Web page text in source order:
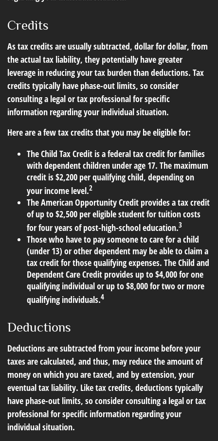
Credits
As tax credits are usually subtracted, dollar for dollar, from
the actual tax liability, they potentially have greater
leverage in reducing your tax burden than deductions. Tax
credits typically have phase-out limits, so consider
consulting a legal or tax professional for specific
information regarding your individual situation.
Here are a few tax credits that you may be eligible for:
The Child Tax Credit is a federal tax credit for families
with dependent children under age 17. The maximum
credit is $2,200 per qualifying child, depending on
your income level.2
The American Opportunity Credit provides a tax credit
of up to $2,500 per eligible student for tuition costs
for four years of post-high-school education.3
Those who have to pay someone to care for a child
(under 13) or other dependent may be able to claim a
tax credit for those qualifying expenses. The Child and
Dependent Care Credit provides up to $4,000 for one
qualifying individual or up to $8,000 for two or more
qualifying individuals.4
Deductions
Deductions are subtracted from your income before your
taxes are calculated, and thus, may reduce the amount of
money on which you are taxed, and by extension, your
eventual tax liability. Like tax credits, deductions typically
have phase-out limits, so consider consulting a legal or tax
professional for specific information regarding your
individual situation.